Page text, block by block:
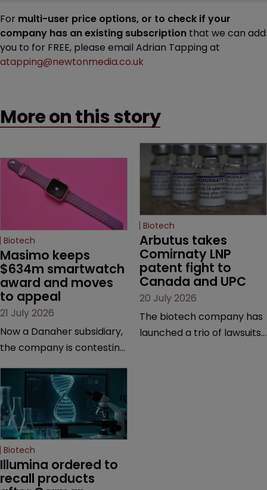
For multi-user price options, or to check if your
company has an existing subscription that we can add
you to for FREE, please email Adrian Tapping at
atapping@newtonmedia.co.uk
More on this story
Biotech
Masimo keeps
$634m smartwatch
award and moves
to appeal
21 July 2026
Now a Danaher subsidiary,
the company is contesting
California court finalised
several aspects of the
high-profile dispute.
Biotech
Arbutus takes
Comirnaty LNP
patent fight to
Canada and UPC
20 July 2026
The biotech company has
launched a trio of lawsuits
Biotech
Illumina ordered to
recall products